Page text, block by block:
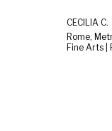
CECILIA C.
Rome,
Fine Arts |